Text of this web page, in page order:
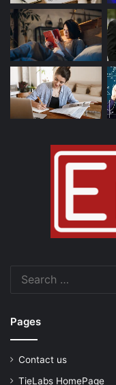
Pages
Contact us
TieLabs HomePage